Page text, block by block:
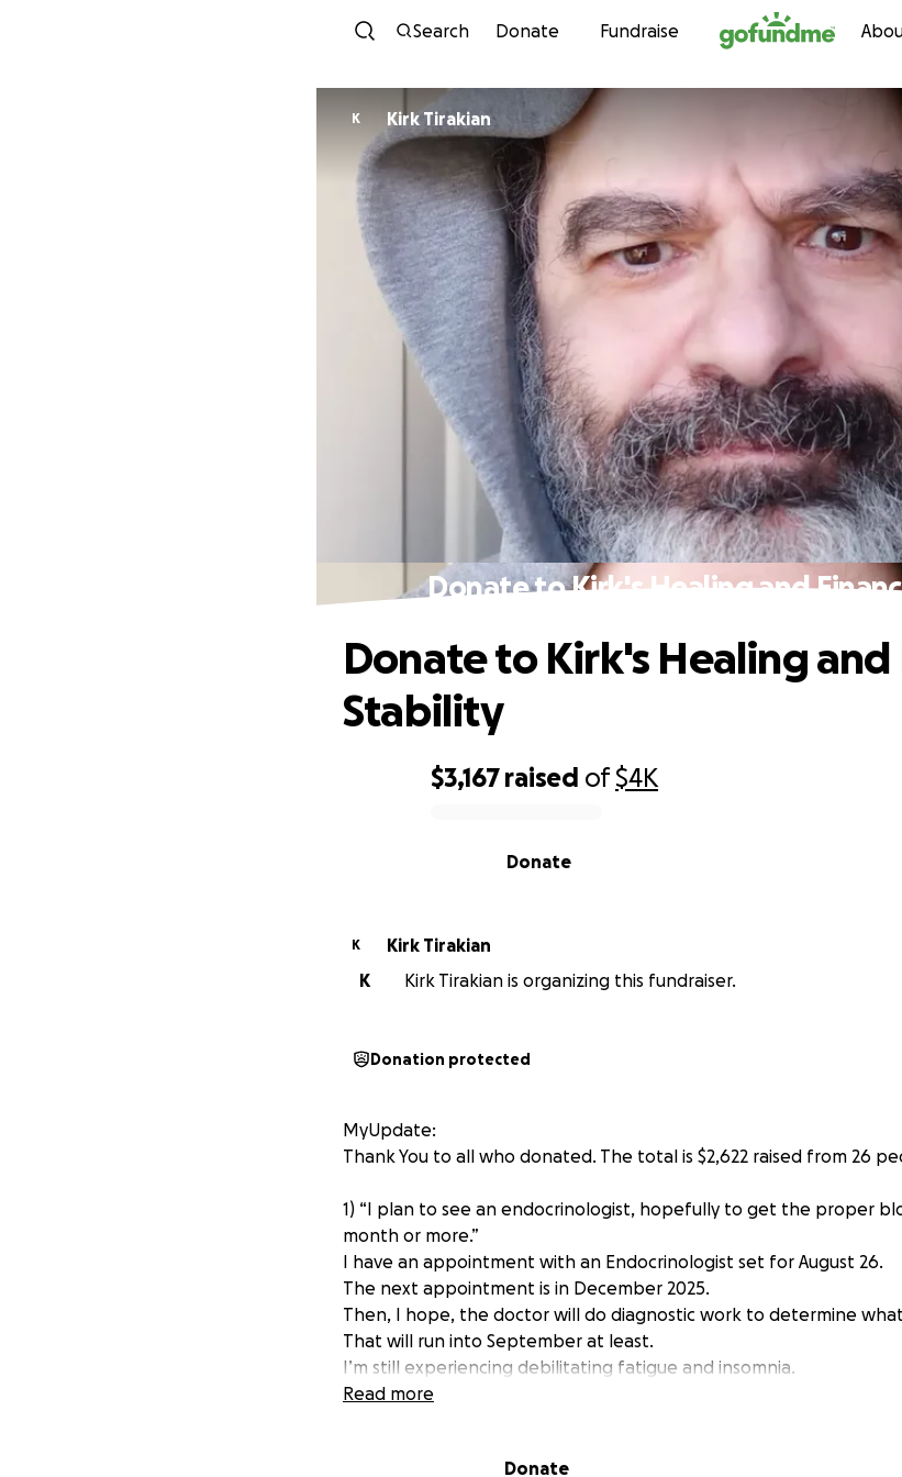
Skip to content
Search Donate Fundraise
K Kirk Tirakian
Donate to Kirk's Healing and
$3,167 raised of$4K
Donate
Donate to Kirk's Healing and
Stability
K
Kirk Tirakian
K
Kirk Tirakian is organizing this fundraiser.
Donation protected
MyUpdate:
Thank You to all who donated. The total is $2,622 raised from 26
1) “I plan to see an endocrinologist, hopefully to get the proper
month or more.”
I have an appointment with an Endocrinologist set for August 26.
The next appointment is in December 2025.
Then, I hope, the doctor will do diagnostic work to determine
That will run into September at least.
I’m still experiencing debilitating fatigue and insomnia.
I look forward to feeling more myself after seeing the doctor.
--------------------------------------------------------------------------
Read more
Donate